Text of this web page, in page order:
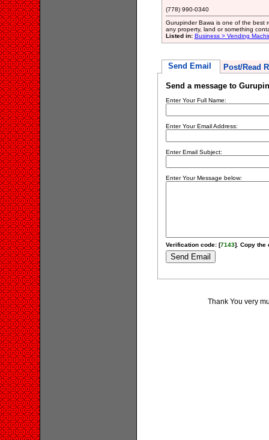
(778) 990-0340
Gurupinder Bawa is one of the best
any property, land or something
Listed in: Business > Vending
Send Email Post/Read
Send a message to
Enter Your Full Name:
Enter Your Email Address:
Enter Email Subject:
Enter Your Message below:
Verification code: [7143]. Copy the
Thank You very